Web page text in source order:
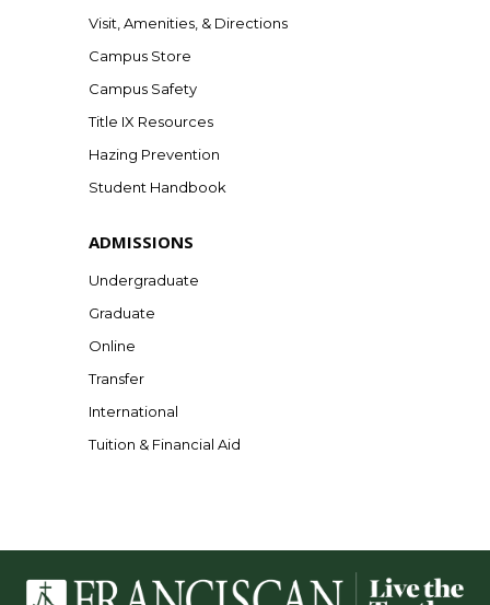
Visit, Amenities, & Directions
Campus Store
Campus Safety
Title IX Resources
Hazing Prevention
Student Handbook
ADMISSIONS
Undergraduate
Graduate
Online
Transfer
International
Tuition & Financial Aid